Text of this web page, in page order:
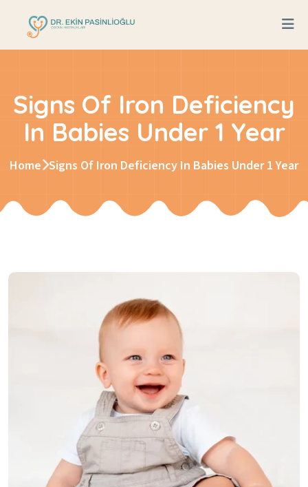
Signs Of Iron Deficiency
In Babies Under 1 Year
Home Signs Of Iron Deficiency In Babies Under 1 Year